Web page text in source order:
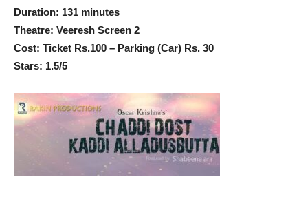
Duration: 131 minutes
Theatre: Veeresh Screen 2
Cost: Ticket Rs.100 – Parking (Car) Rs. 30
Stars: 1.5/5